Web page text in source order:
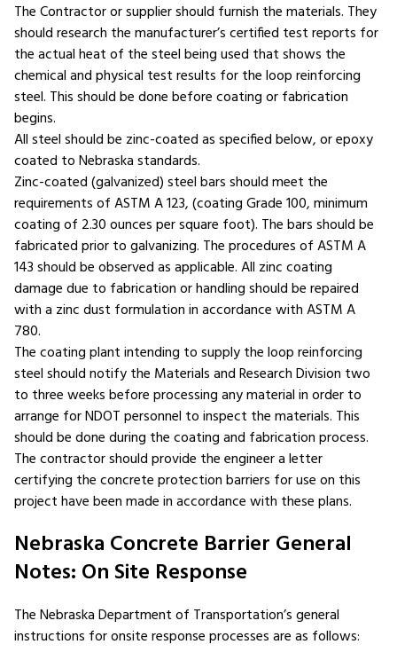
The Contractor or supplier should furnish the materials. They
should research the manufacturer’s certified test reports for
the actual heat of the steel being used that shows the
chemical and physical test results for the loop reinforcing
steel. This should be done before coating or fabrication
begins.
All steel should be zinc-coated as specified below, or epoxy
coated to Nebraska standards.
Zinc-coated (galvanized) steel bars should meet the
requirements of ASTM A 123, (coating Grade 100, minimum
coating of 2.30 ounces per square foot). The bars should be
fabricated prior to galvanizing. The procedures of ASTM A
143 should be observed as applicable. All zinc coating
damage due to fabrication or handling should be repaired
with a zinc dust formulation in accordance with ASTM A
780.
The coating plant intending to supply the loop reinforcing
steel should notify the Materials and Research Division two
to three weeks before processing any material in order to
arrange for NDOT personnel to inspect the materials. This
should be done during the coating and fabrication process.
The contractor should provide the engineer a letter
certifying the concrete protection barriers for use on this
project have been made in accordance with these plans.
Nebraska Concrete Barrier General
Notes: On Site Response
The Nebraska Department of Transportation’s general
instructions for onsite response processes are as follows: